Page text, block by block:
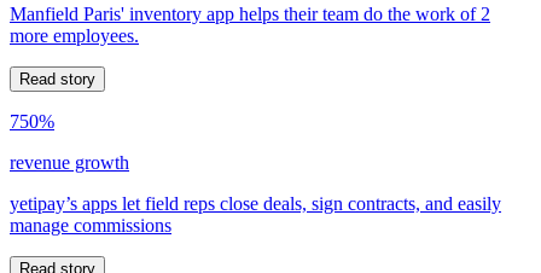
Manfield Paris' inventory app helps their team do the work of 2
more employees.
Read story
750%
revenue growth
yetipay’s apps let field reps close deals, sign contracts, and easily
manage commissions
Read story